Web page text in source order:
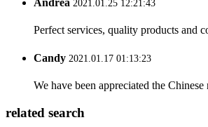
Andrea 2021.01.25 12:21:43
Perfect services, quality products and
Candy 2021.01.17 01:13:23
We have been appreciated the
related search